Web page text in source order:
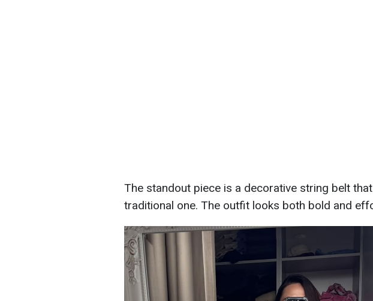
The standout piece is a decorative string belt
traditional one. The outfit looks both bold and